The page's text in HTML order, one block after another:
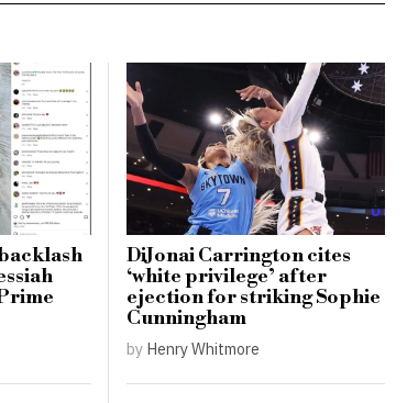
DiJonai Carrington cites
‘white privilege’ after
ejection for striking Sophie
Cunningham
by Henry Whitmore